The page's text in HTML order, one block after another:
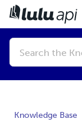
Conduct
search
Knowledge Base